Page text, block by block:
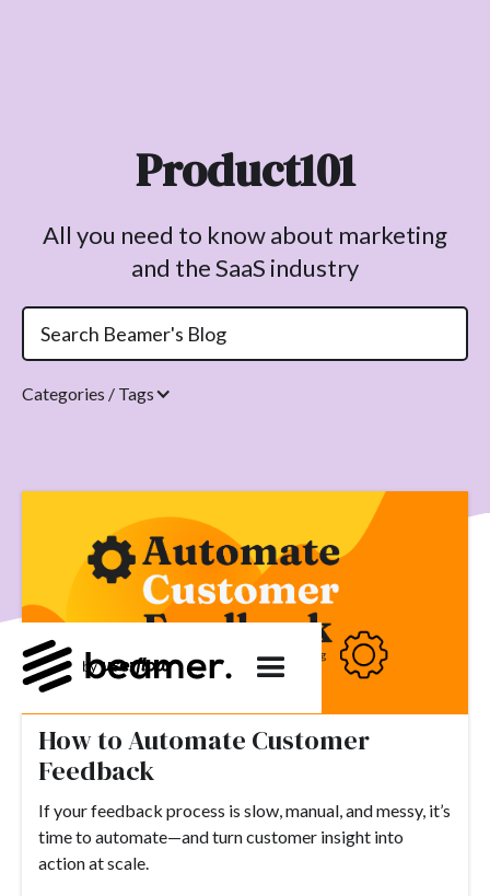
Product101
All you need to know about marketing
and the SaaS industry
Categories / Tags
product development User Engagement SaaS
Customer Engagement E-commerce Product
Product Changes Product Marketing
Release Notes NPS User Feedback
Tools Alternatives Product Management
Roadmap
customer feedback Updates
#slack #tools #acquisition #activation
#ActiveCampaign
How to Automate Customer
Feedback
If your feedback process is slow, manual, and messy, it’s
time to automate—and turn customer insight into
action at scale.